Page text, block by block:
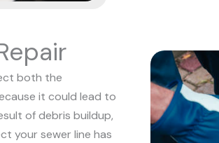
both the
it could lead to
of debris buildup,
your sewer line has